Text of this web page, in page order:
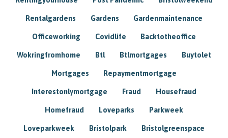
Rentalgardens Gardens Gardenmaintenance
Officeworking Covidlife Backtotheoffice
Wokringfromhome Btl Btlmortgages Buytolet
Mortgages Repaymentmortgage
Interestonlymortgage Fraud Housefraud
Homefraud Loveparks Parkweek
Loveparkweek Bristolpark Bristolgreenspace